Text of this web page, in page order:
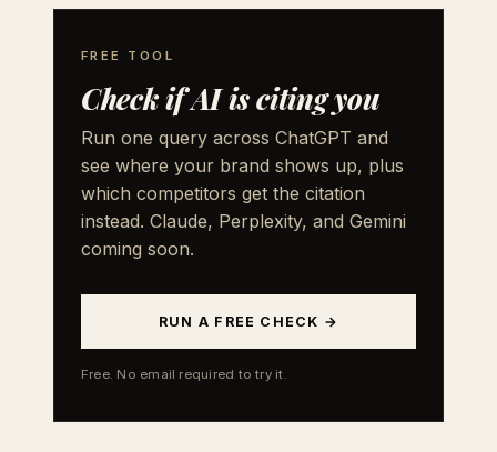
FREE TOOL
Check if AI is citing you
Run one query across ChatGPT and
see where your brand shows up, plus
which competitors get the citation
instead. Claude, Perplexity, and Gemini
coming soon.
RUN A FREE CHECK →
Free. No email required to try it.